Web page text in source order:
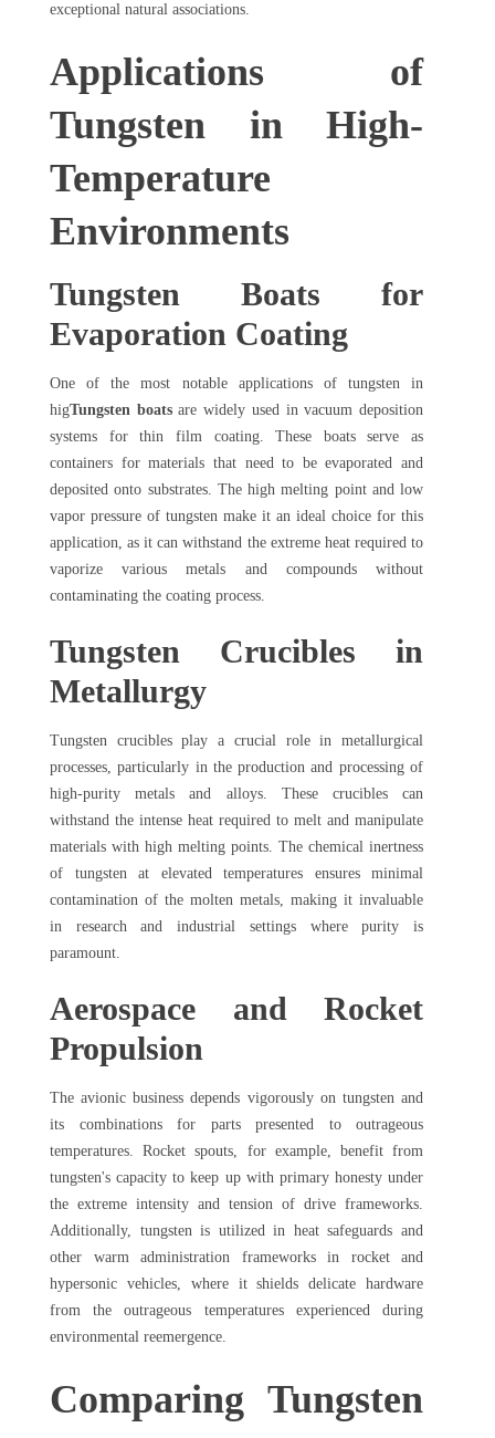
exceptional natural associations.
Applications of
Tungsten in High-
Temperature
Environments
Tungsten Boats for
Evaporation Coating
One of the most notable applications of tungsten in
higTungsten boatsare widely used in vacuum deposition
systems for thin film coating. These boats serve as
containers for materials that need to be evaporated and
deposited onto substrates. The high melting point and low
vapor pressure of tungsten make it an ideal choice for this
application, as it can withstand the extreme heat required to
vaporize various metals and compounds without
contaminating the coating process.
Tungsten Crucibles in
Metallurgy
Tungsten crucibles play a crucial role in metallurgical
processes, particularly in the production and processing of
high-purity metals and alloys. These crucibles can
withstand the intense heat required to melt and manipulate
materials with high melting points. The chemical inertness
of tungsten at elevated temperatures ensures minimal
contamination of the molten metals, making it invaluable
in research and industrial settings where purity is
paramount.
Aerospace and Rocket
Propulsion
The avionic business depends vigorously on tungsten and
its combinations for parts presented to outrageous
temperatures. Rocket spouts, for example, benefit from
tungsten's capacity to keep up with primary honesty under
the extreme intensity and tension of drive frameworks.
Additionally, tungsten is utilized in heat safeguards and
other warm administration frameworks in rocket and
hypersonic vehicles, where it shields delicate hardware
from the outrageous temperatures experienced during
environmental reemergence.
Comparing Tungsten